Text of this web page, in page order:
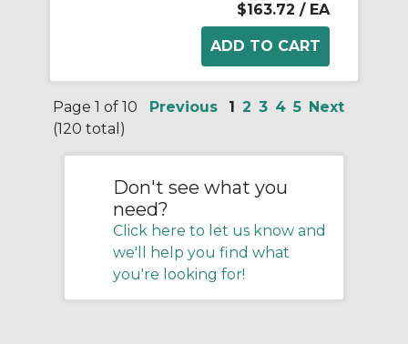
$163.72 / EA
Page 1 of 10
(120 total)
Previous 1 2 3 4 5 Next
Don't see what you
need?
Click here to let us know and
we'll help you find what
you're looking for!